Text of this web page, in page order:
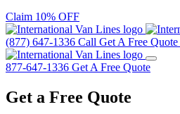
Claim 10% OFF
(877) 647-1336 Call Get A Free Quote
877-647-1336 Get A Free Quote
Get a Free Quote